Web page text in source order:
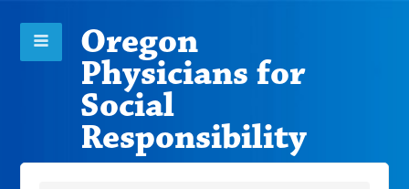
Oregon
Physicians for
Social
Responsibility